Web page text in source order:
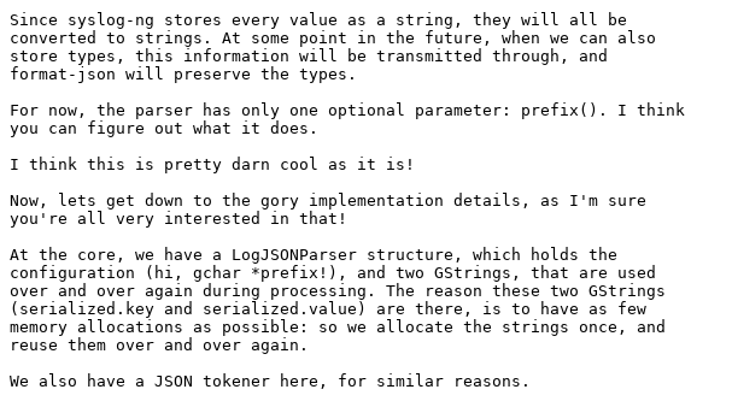
Since syslog-ng stores every value as a string, they will all be
converted to strings. At some point in the future, when we can also
store types, this information will be transmitted through, and
format-json will preserve the types.
For now, the parser has only one optional parameter: prefix(). I think
you can figure out what it does.
I think this is pretty darn cool as it is!
Now, lets get down to the gory implementation details, as I'm sure
you're all very interested in that!
At the core, we have a LogJSONParser structure, which holds the
configuration (hi, gchar *prefix!), and two GStrings, that are used
over and over again during processing. The reason these two GStrings
(serialized.key and serialized.value) are there, is to have as few
memory allocations as possible: so we allocate the strings once, and
reuse them over and over again.
We also have a JSON tokener here, for similar reasons.